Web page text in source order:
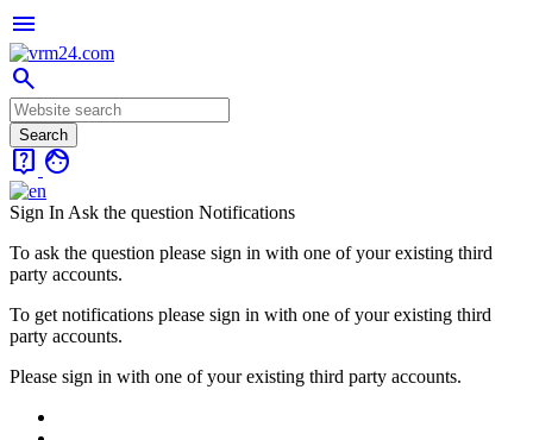
menu
search
live_help face
Sign In Ask the question Notifications
To ask the question please sign in with one of your existing third
party accounts.
To get notifications please sign in with one of your existing third
party accounts.
Please sign in with one of your existing third party accounts.